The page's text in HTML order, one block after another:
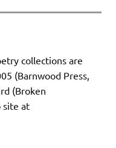
collections are
(Barnwood Press,
(Broken
site at